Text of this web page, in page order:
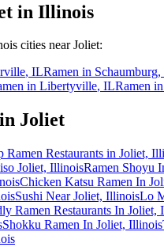
in Illinois
cities nearJoliet:
, ILRamen in Schaumburg,
in Libertyville, ILRamen in
Joliet
Ramen Restaurants in Joliet,
Joliet, IllinoisRamen Shoyu
Chicken Katsu Ramen In
Sushi Near Joliet, IllinoisLo
Ramen Restaurants In Joliet,
Shokku Ramen In Joliet, Illinois